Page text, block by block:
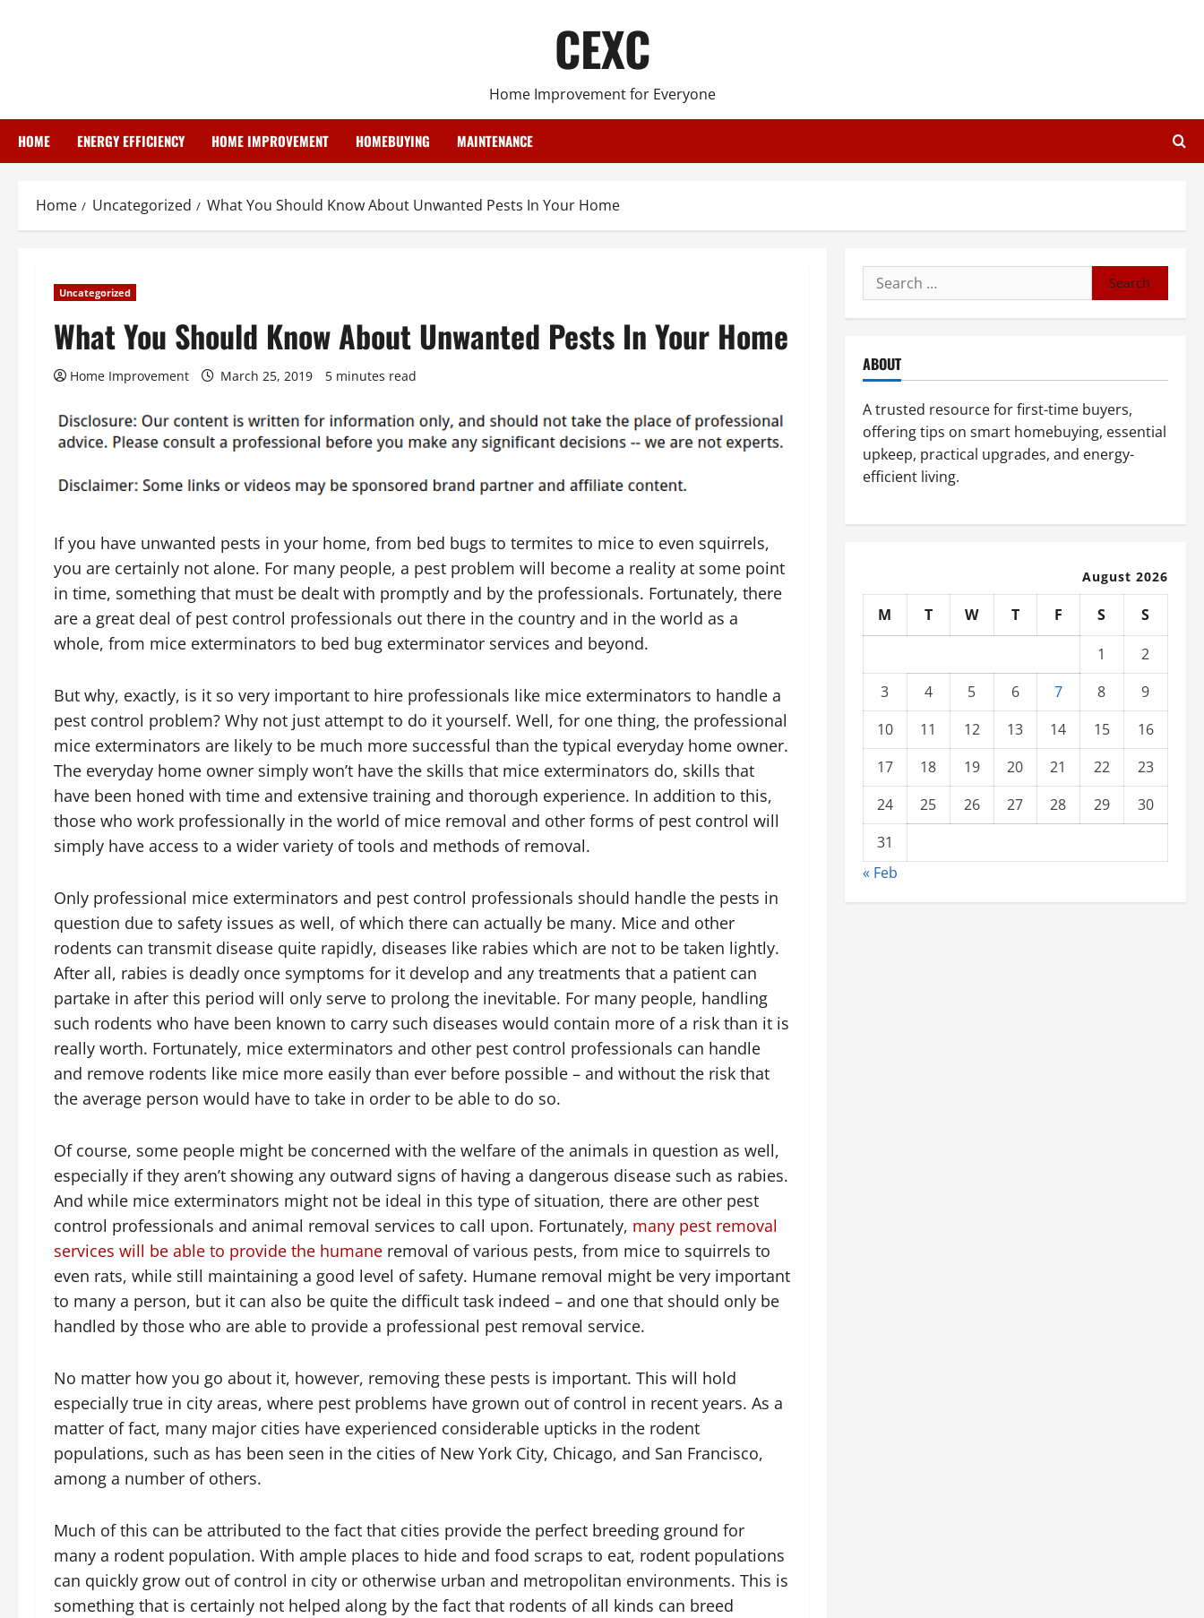
CEXC
Home Improvement for Everyone
HOME ENERGY EFFICIENCY HOME IMPROVEMENT HOMEBUYING MAINTENANCE
Home Uncategorized What You Should Know About Unwanted Pests In Your Home
Uncategorized
What You Should Know About Unwanted Pests In Your Home
Home Improvement March 25, 2019 5 minutes read
If you have unwanted pests in your home, from bed bugs to termites to mice to even squirrels,
you are certainly not alone. For many people, a pest problem will become a reality at some point
in time, something that must be dealt with promptly and by the professionals. Fortunately, there
are a great deal of pest control professionals out there in the country and in the world as a
whole, from mice exterminators to bed bug exterminator services and beyond.
But why, exactly, is it so very important to hire professionals like mice exterminators to handle a
pest control problem? Why not just attempt to do it yourself. Well, for one thing, the professional
mice exterminators are likely to be much more successful than the typical everyday home owner.
The everyday home owner simply won’t have the skills that mice exterminators do, skills that
have been honed with time and extensive training and thorough experience. In addition to this,
those who work professionally in the world of mice removal and other forms of pest control will
simply have access to a wider variety of tools and methods of removal.
Only professional mice exterminators and pest control professionals should handle the pests in
question due to safety issues as well, of which there can actually be many. Mice and other
rodents can transmit disease quite rapidly, diseases like rabies which are not to be taken lightly.
After all, rabies is deadly once symptoms for it develop and any treatments that a patient can
partake in after this period will only serve to prolong the inevitable. For many people, handling
such rodents who have been known to carry such diseases would contain more of a risk than it is
really worth. Fortunately, mice exterminators and other pest control professionals can handle
and remove rodents like mice more easily than ever before possible – and without the risk that
the average person would have to take in order to be able to do so.
Of course, some people might be concerned with the welfare of the animals in question as well,
especially if they aren’t showing any outward signs of having a dangerous disease such as rabies.
And while mice exterminators might not be ideal in this type of situation, there are other pest
control professionals and animal removal services to call upon. Fortunately, many pest removal
services will be able to provide the humane removal of various pests, from mice to squirrels to
even rats, while still maintaining a good level of safety. Humane removal might be very important
to many a person, but it can also be quite the difficult task indeed – and one that should only be
handled by those who are able to provide a professional pest removal service.
No matter how you go about it, however, removing these pests is important. This will hold
especially true in city areas, where pest problems have grown out of control in recent years. As a
matter of fact, many major cities have experienced considerable upticks in the rodent
populations, such as has been seen in the cities of New York City, Chicago, and San Francisco,
among a number of others.
Much of this can be attributed to the fact that cities provide the perfect breeding ground for
many a rodent population. With ample places to hide and food scraps to eat, rodent populations
can quickly grow out of control in city or otherwise urban and metropolitan environments. This is
something that is certainly not helped along by the fact that rodents of all kinds can breed
Search
for:
ABOUT
A trusted resource for first-time buyers,
offering tips on smart homebuying, essential
upkeep, practical upgrades, and energy-
efficient living.
August 2026
M T W T F S
S
1
2
3
4 5 6 7 8
9
10
11 12 13 14 15
16
17
18 19 20 21 22
23
24
25 26 27 28 29
30
31
« Feb